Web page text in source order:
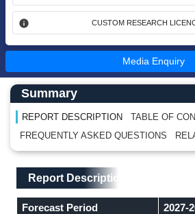
CUSTOM RESEARCH
Media Enquiry
Main Content start here
Left Side laoyout
Summary
REPORT DESCRIPTION
TABLE OF
FREQUENTLY ASKED QUESTIONS
Main Layout
Report Description
Report Description
Forecast Period
2027-